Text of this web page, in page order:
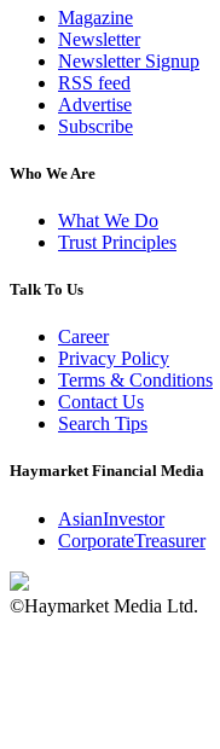
Magazine
Newsletter
Newsletter Signup
RSS feed
Advertise
Subscribe
Who We Are
What We Do
Trust Principles
Talk To Us
Career
Privacy Policy
Terms & Conditions
Contact Us
Search Tips
Haymarket Financial Media
AsianInvestor
CorporateTreasurer
©Haymarket Media Ltd.